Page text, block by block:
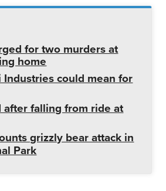
for two murders at
home
could mean for
after falling from ride at
grizzly bear attack in
Park